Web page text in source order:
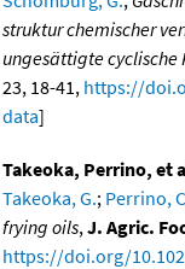
struktur chemischer
ungesättigte cyclische
23, 18-41, https://
data]
Takeoka, Perrino, et
Takeoka, G.; Perrino,
frying oils, J. Agric.
https://doi.org/